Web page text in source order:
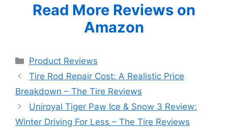
Read More Reviews on
Amazon
Categories
Product Reviews
Tire Rod Repair Cost: A Realistic Price
Breakdown – The Tire Reviews
Uniroyal Tiger Paw Ice & Snow 3 Review:
Winter Driving For Less – The Tire Reviews